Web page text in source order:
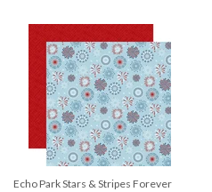
Echo Park Stars & Stripes Forever